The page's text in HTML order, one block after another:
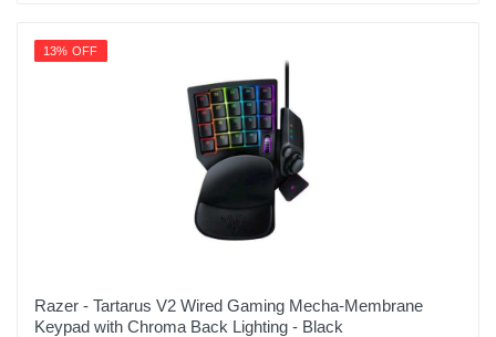
13% OFF
Razer - Tartarus V2 Wired Gaming Mecha-Membrane
Keypad with Chroma Back Lighting - Black